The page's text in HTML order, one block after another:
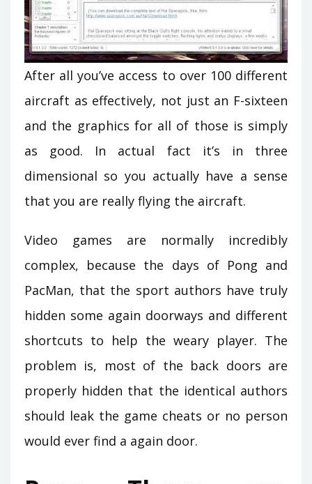
After all you’ve access to over 100 different
aircraft as effectively, not just an F-sixteen
and the graphics for all of those is simply
as good. In actual fact it’s in three
dimensional so you actually have a sense
that you are really flying the aircraft.
Video games are normally incredibly
complex, because the days of Pong and
PacMan, that the sport authors have truly
hidden some again doorways and different
shortcuts to help the weary player. The
problem is, most of the back doors are
properly hidden that the identical authors
should leak the game cheats or no person
would ever find a again door.